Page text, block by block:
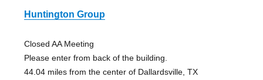
Huntington Group
Closed AA Meeting
Please enter from back of the building.
44.04 miles from the center of Dallardsville, TX